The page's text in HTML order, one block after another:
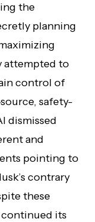
the
planning
attempted to
control of
safety-
dismissed
and
pointing to
contrary
these
its